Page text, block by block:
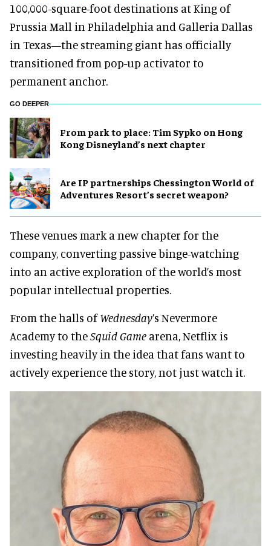
100,000-square-foot destinations at King of
Prussia Mall in Philadelphia and Galleria Dallas
in Texas—the streaming giant has officially
transitioned from pop-up activator to
permanent anchor.
GO DEEPER
From park to place: Tim Sypko on Hong
Kong Disneyland’s next chapter
Are IP partnerships Chessington World of
Adventures Resort’s secret weapon?
These venues mark a new chapter for the
company, converting passive binge-watching
into an active exploration of the world’s most
popular intellectual properties.
From the halls ofWednesday’s Nevermore
Academy to theSquid Game arena, Netflix is
investing heavily in the idea that fans want to
actively experience the story, not just watch it.